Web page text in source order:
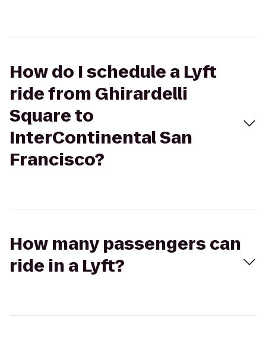
How do I schedule a Lyft
ride from Ghirardelli
Square to
InterContinental San
Francisco?
How many passengers can
ride in a Lyft?